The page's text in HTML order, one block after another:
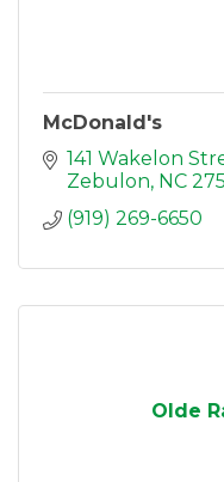
McDonald's
141 Wakelon
Zebulon NC
(919) 269-6650
Olde